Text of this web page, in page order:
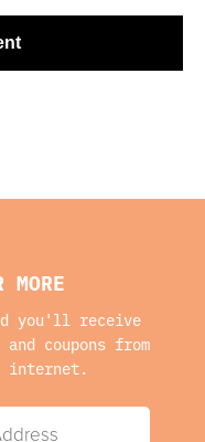
MORE
you'll receive
coupons from
internet.